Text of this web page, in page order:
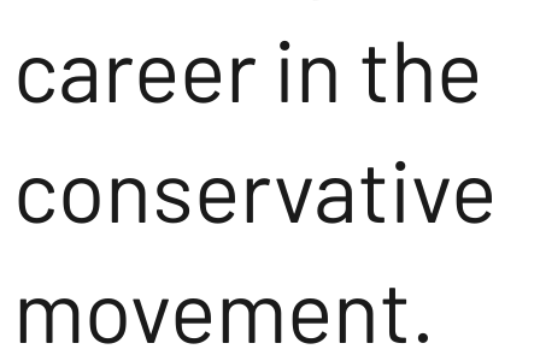
career in the
conservative
movement.